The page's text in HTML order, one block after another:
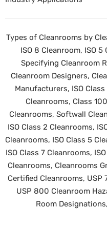
Types of Cleanrooms by
ISO 8 Cleanroom, ISO
Specifying Cleanroom
Cleanroom Designers,
Manufacturers, ISO
Cleanrooms, Class
Cleanrooms, Softwall
ISO Class 2 Cleanrooms,
Cleanrooms, ISO Class 5
ISO Class 7 Cleanrooms,
Cleanrooms, Cleanrooms
Certified Cleanrooms, USP
USP 800 Cleanroom
Room